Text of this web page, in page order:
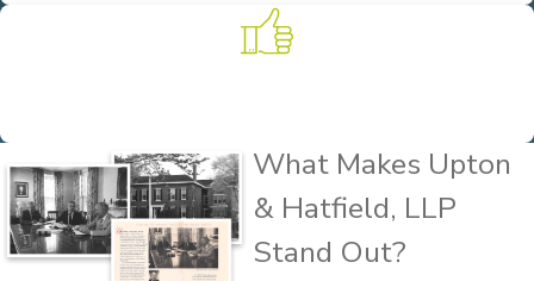
What Makes Upton
& Hatfield, LLP
Stand Out?